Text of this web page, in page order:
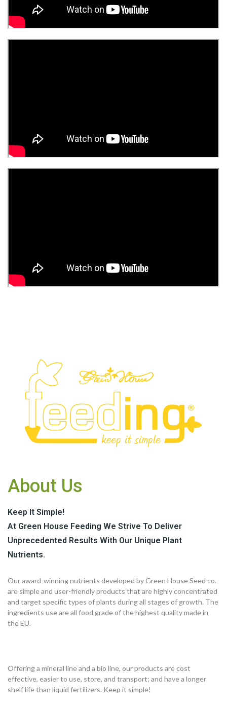
About Us
Keep It Simple!
At Green House Feeding We Strive To Deliver
Unprecedented Results With Our Unique Plant
Nutrients.
Our award-winning nutrients developed by Green House Seed co.
are simple and user-friendly products that are highly concentrated
and target specific types of plants during all stages of growth. The
ingredients use are all food grade of the highest quality made in
the EU.
Offering a mineral line and a bio line, our products are cost
effective, easier to use, store, and transport; and have a longer
shelf life than liquid fertilizers. Keep it simple!